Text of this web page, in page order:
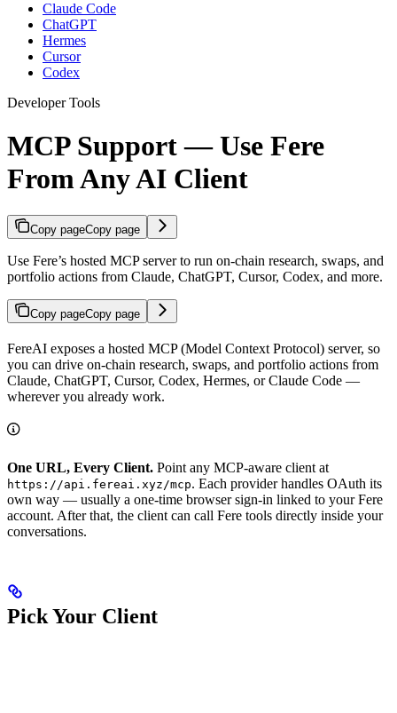
Claude Code
ChatGPT
Hermes
Cursor
Codex
Developer Tools
MCP Support — Use Fere
From Any AI Client
Copy pageCopy page
Use Fere’s hosted MCP server to run on-chain research, swaps, and
portfolio actions from Claude, ChatGPT, Cursor, Codex, and more.
Copy pageCopy page
FereAI exposes a hosted MCP (Model Context Protocol) server, so
you can drive on-chain research, swaps, and portfolio actions from
Claude, ChatGPT, Cursor, Codex, Hermes, or Claude Code —
wherever you already work.
One URL, Every Client. Point any MCP-aware client at
https://api.fereai.xyz/mcp. Each provider handles OAuth its
own way — usually a one-time browser sign-in linked to your Fere
account. After that, the client can call Fere tools directly inside your
conversations.
Pick Your Client